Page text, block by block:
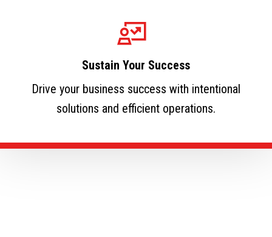
Sustain Your Success
Drive your business success with intentional
solutions and efficient operations.